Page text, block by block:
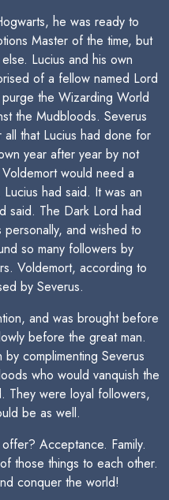
he was ready to
Master of the time, but
Lucius and his own
of a fellow named Lord
the Wizarding World
the Mudbloods. Severus
that Lucius had done for
year after year by not
would need a
had said. It was an
said. The Dark Lord had
and wished to
so many followers by
Voldemort, according to
by Severus.
and was brought before
before the great man.
complimenting Severus
who would vanquish the
They were loyal followers,
be as well.
Acceptance. Family.
those things to each other.
conquer the world!